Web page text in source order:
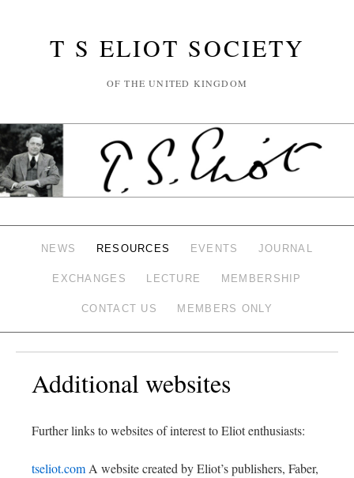
T S ELIOT SOCIETY
OF THE UNITED KINGDOM
NEWS RESOURCES EVENTS JOURNAL
EXCHANGES LECTURE MEMBERSHIP
CONTACT US MEMBERS ONLY
Additional websites
Further links to websites of interest to Eliot enthusiasts:
tseliot.comA website created by Eliot’s publishers, Faber,